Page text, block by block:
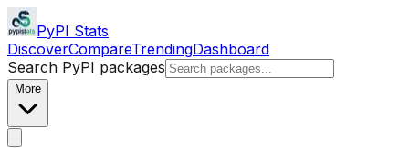
PyPI Stats
DiscoverCompareTrendingDashboard
Search PyPI packages
More